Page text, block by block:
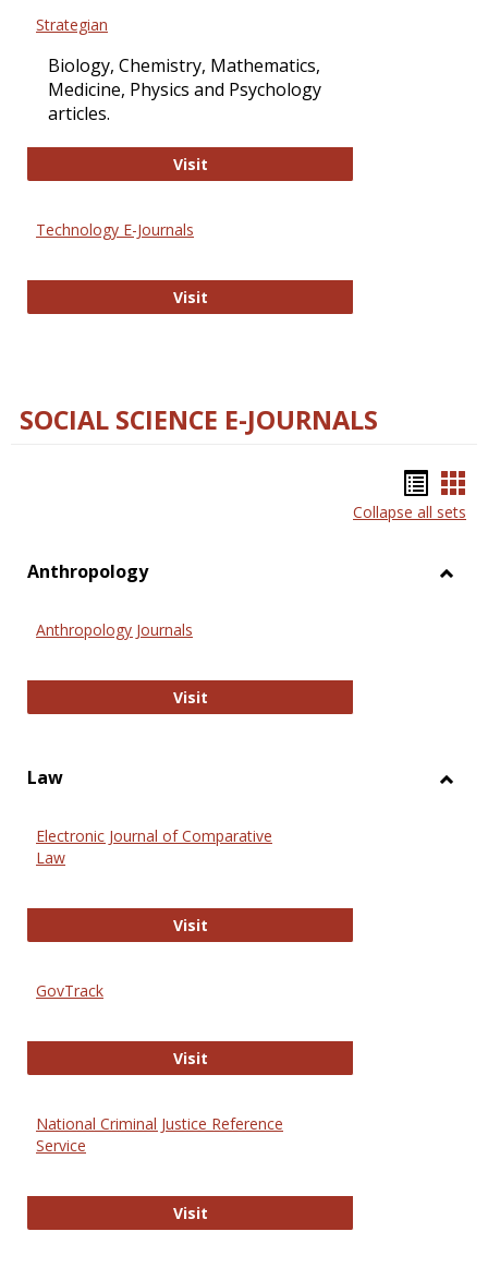
Strategian
Biology, Chemistry, Mathematics,
Medicine, Physics and Psychology
articles.
VisitStrategian
Technology E-Journals
VisitTechnology E-Journals
SOCIAL SCIENCE E-JOURNALS
list
Collapse all sets
Anthropology
Anthropology Journals
VisitAnthropology Journals
Law
Electronic Journal of Comparative
Law
VisitElectronic Journal of Comparative
GovTrack
VisitGovTrack
National Criminal Justice Reference
Service
VisitNational Criminal Justice